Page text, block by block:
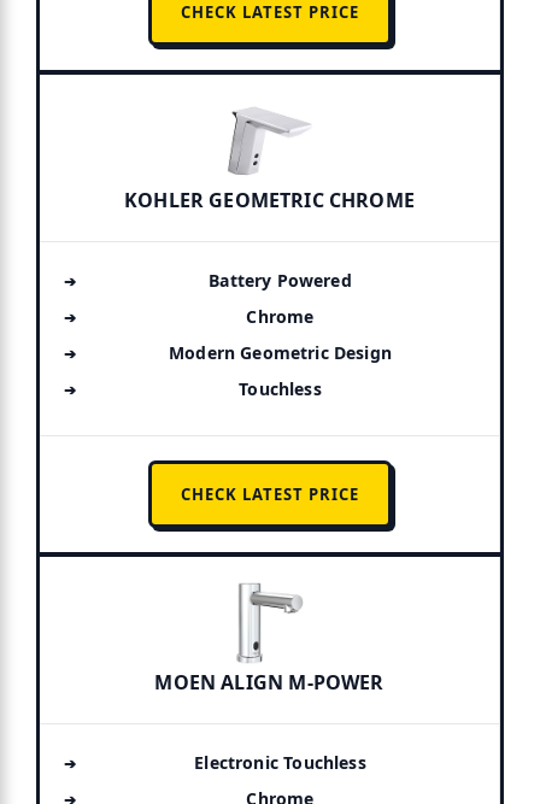
CHECK LATEST PRICE
KOHLER GEOMETRIC CHROME
Battery Powered
Chrome
Modern Geometric Design
Touchless
CHECK LATEST PRICE
MOEN ALIGN M-POWER
Electronic Touchless
Chrome